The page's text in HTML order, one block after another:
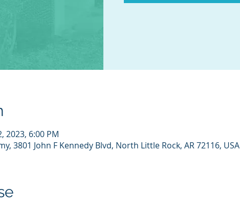
2023, 6:00 PM
3801 John F Kennedy Blvd, North Little Rock, AR 72116, USA